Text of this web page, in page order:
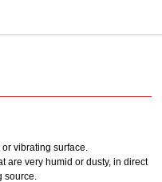
vibrating surface.
are very humid or dusty, in direct